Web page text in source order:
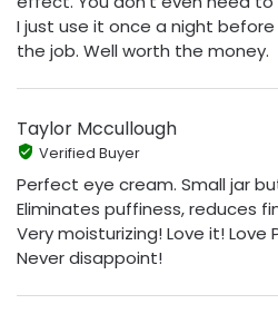
I just use it once a night
the job. Well worth the money.
Taylor Mccullough
Verified Buyer
Perfect eye cream. Small jar
Eliminates puffiness, reduces
Very moisturizing! Love it! Love
Never disappoint!